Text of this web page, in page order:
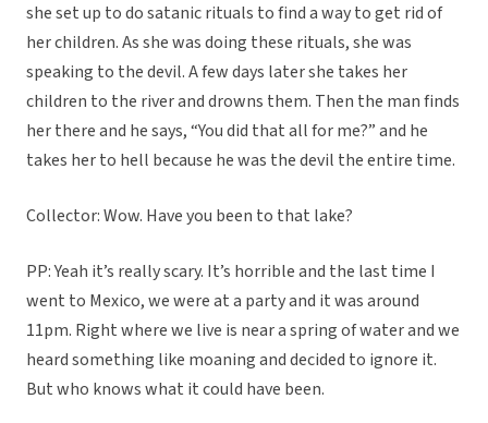
she set up to do satanic rituals to find a way to get rid of
her children. As she was doing these rituals, she was
speaking to the devil. A few days later she takes her
children to the river and drowns them. Then the man finds
her there and he says, “You did that all for me?” and he
takes her to hell because he was the devil the entire time.
Collector: Wow. Have you been to that lake?
PP: Yeah it’s really scary. It’s horrible and the last time I
went to Mexico, we were at a party and it was around
11pm. Right where we live is near a spring of water and we
heard something like moaning and decided to ignore it.
But who knows what it could have been.